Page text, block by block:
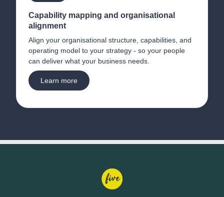
Capability mapping and organisational
alignment
Align your organisational structure, capabilities, and
operating model to your strategy - so your people
can deliver what your business needs.
Learn more